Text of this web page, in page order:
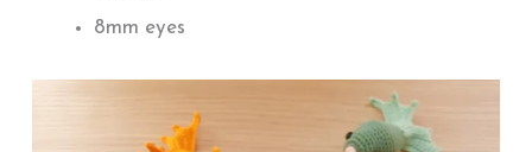
8mm eyes